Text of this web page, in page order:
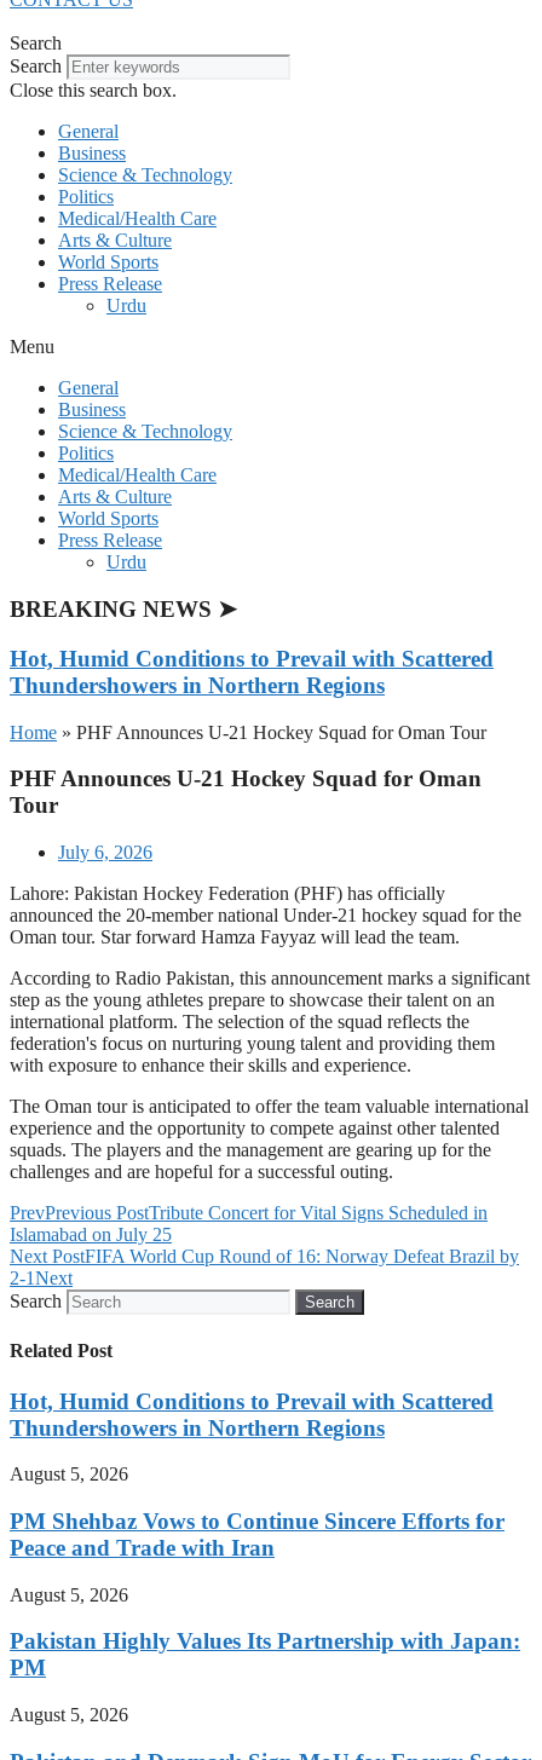
Search
Search
Close this search box.
General
Business
Science & Technology
Politics
Medical/Health Care
Arts & Culture
World Sports
Press Release
Urdu
Menu
General
Business
Science & Technology
Politics
Medical/Health Care
Arts & Culture
World Sports
Press Release
Urdu
BREAKING NEWS ➤
Hot, Humid Conditions to Prevail with Scattered
Thundershowers in Northern Regions
Home » PHF Announces U-21 Hockey Squad for Oman Tour
PHF Announces U-21 Hockey Squad for Oman
Tour
July 6, 2026
Lahore: Pakistan Hockey Federation (PHF) has officially
announced the 20-member national Under-21 hockey squad for the
Oman tour. Star forward Hamza Fayyaz will lead the team.
According to Radio Pakistan, this announcement marks a significant
step as the young athletes prepare to showcase their talent on an
international platform. The selection of the squad reflects the
federation's focus on nurturing young talent and providing them
with exposure to enhance their skills and experience.
The Oman tour is anticipated to offer the team valuable international
experience and the opportunity to compete against other talented
squads. The players and the management are gearing up for the
challenges and are hopeful for a successful outing.
PrevPrevious PostTribute Concert for Vital Signs Scheduled in
Islamabad on July 25
Next PostFIFA World Cup Round of 16: Norway Defeat Brazil by
2-1Next
Search
Search
Related Post
Hot, Humid Conditions to Prevail with Scattered
Thundershowers in Northern Regions
August 5, 2026
PM Shehbaz Vows to Continue Sincere Efforts for
Peace and Trade with Iran
August 5, 2026
Pakistan Highly Values Its Partnership with Japan:
PM
August 5, 2026